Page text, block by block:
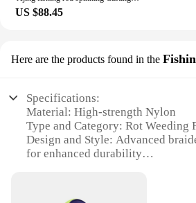
US $88.45
Here are the products found in the
Specifications:
Material: High-strength Nylon
Type and Category: Rot Weeding
Design and Style: Advanced
for enhanced durability